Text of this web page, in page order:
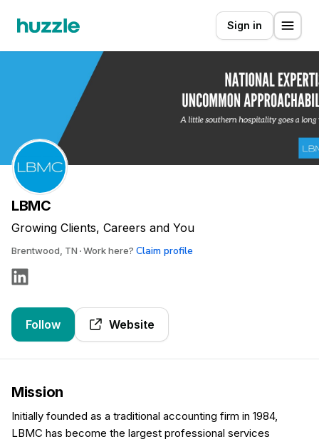
Sign in
LBMC
Growing Clients, Careers and You
Brentwood, TN Work here? Claim profile
Follow Website
Mission
Initially founded as a traditional accounting firm in 1984,
LBMC has become the largest professional services